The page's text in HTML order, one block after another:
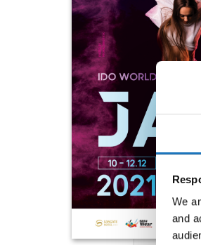
We
and